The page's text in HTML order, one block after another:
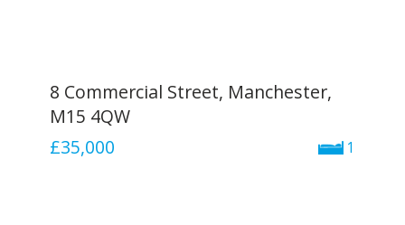
8 Commercial Street, Manchester,
M15 4QW
1
£35,000